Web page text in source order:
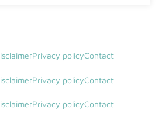
Privacy policyContact
Privacy policyContact
Privacy policyContact